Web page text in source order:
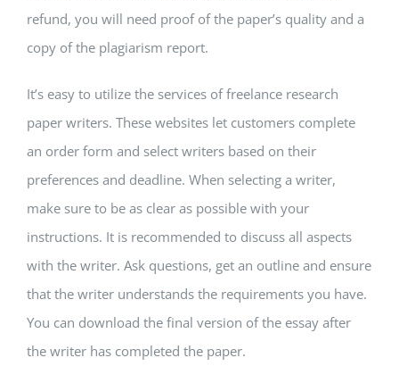
refund, you will need proof of the paper’s quality and a
copy of the plagiarism report.
It’s easy to utilize the services of freelance research
paper writers. These websites let customers complete
an order form and select writers based on their
preferences and deadline. When selecting a writer,
make sure to be as clear as possible with your
instructions. It is recommended to discuss all aspects
with the writer. Ask questions, get an outline and ensure
that the writer understands the requirements you have.
You can download the final version of the essay after
the writer has completed the paper.